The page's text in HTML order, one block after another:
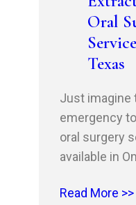
your…Oral
Texas
Just imagine
emergency
oral surgery
available in
Shahid and
Read More >>